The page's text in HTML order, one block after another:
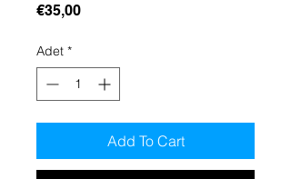
€35,00Fiyat
Adet *
Add To Cart